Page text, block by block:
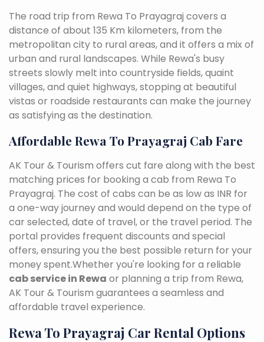
The road trip from Rewa To Prayagraj covers a
distance of about 135 Km kilometers, from the
metropolitan city to rural areas, and it offers a mix of
urban and rural landscapes. While Rewa's busy
streets slowly melt into countryside fields, quaint
villages, and quiet highways, stopping at beautiful
vistas or roadside restaurants can make the journey
as satisfying as the destination.
Affordable Rewa To Prayagraj Cab Fare
AK Tour & Tourism offers cut fare along with the best
matching prices for booking a cab from Rewa To
Prayagraj. The cost of cabs can be as low as INR for
a one-way journey and would depend on the type of
car selected, date of travel, or the travel period. The
portal provides frequent discounts and special
offers, ensuring you the best possible return for your
money spent.Whether you're looking for a reliable
cab service in Rewa or planning a trip from Rewa,
AK Tour & Tourism guarantees a seamless and
affordable travel experience.
Rewa To Prayagraj Car Rental Options